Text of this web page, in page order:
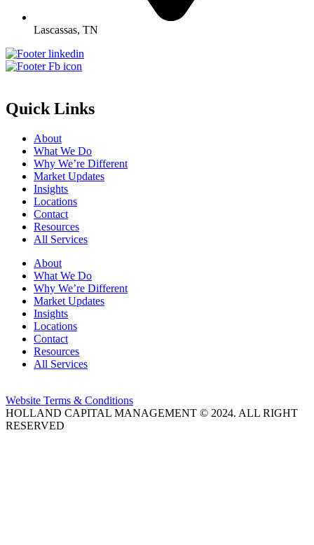
Lascassas, TN
Quick Links
About
What We Do
Why We’re Different
Market Updates
Insights
Locations
Contact
Resources
All Services
About
What We Do
Why We’re Different
Market Updates
Insights
Locations
Contact
Resources
All Services
Website Terms & Conditions
HOLLAND CAPITAL MANAGEMENT © 2024. ALL RIGHT
RESERVED